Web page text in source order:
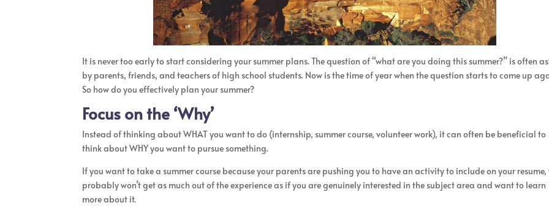
It is never too early to start considering your summer plans. The question of “what are you doing this summer?” is often
by parents, friends, and teachers of high school students. Now is the time of year when the question starts to come up
So how do you effectively plan your summer?
Focus on the ‘Why’
Instead of thinking about WHAT you want to do (internship, summer course, volunteer work), it can often be beneficial to
think about WHY you want to pursue something.
If you want to take a summer course because your parents are pushing you to have an activity to include on your resume,
probably won’t get as much out of the experience as if you are genuinely interested in the subject area and want to learn
more about it.